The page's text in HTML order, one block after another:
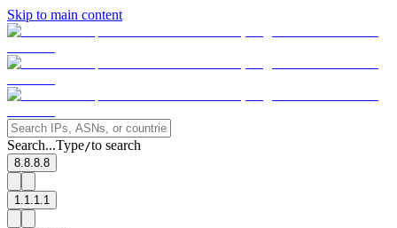
Skip to main content
Search...Type/to search
8.8.8.8
1.1.1.1